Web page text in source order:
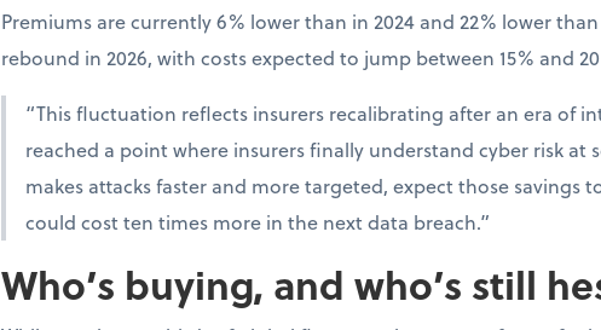
Premiums are currently 6% lower than in 2024 and 22% lower
rebound in 2026, with costs expected to jump between 15% and
“This fluctuation reflects insurers recalibrating after an era of
reached a point where insurers finally understand cyber risk at
makes attacks faster and more targeted, expect those savings
could cost ten times more in the next data breach.”
Who’s buying, and who’s still